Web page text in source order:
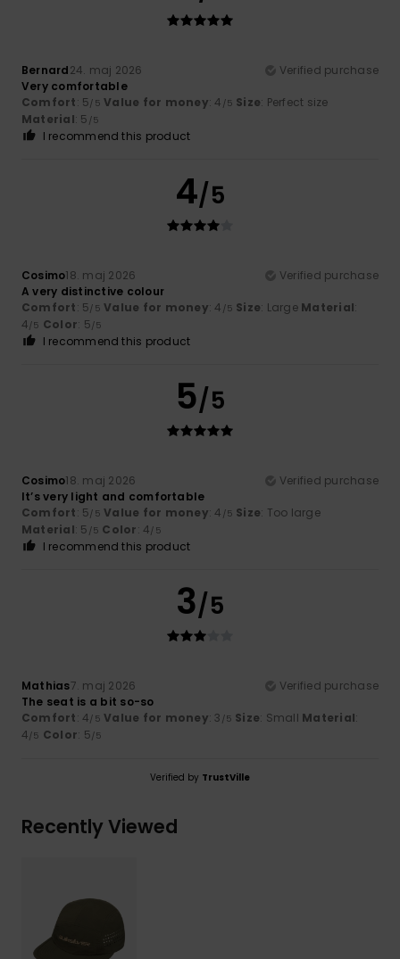
Bernard24. maj 2026
Verified purchase
Very comfortable
Comfort: 5/5 Value for money: 4 /5 Size: Perfect size
Material: 5 /5
I recommend this product
4/5
Cosimo18. maj 2026
Verified purchase
A very distinctive colour
Comfort: 5/5 Value for money: 4 /5 Size: Large Material:
4/5 Color: 5/5
I recommend this product
5/5
Cosimo18. maj 2026
Verified purchase
It’s very light and comfortable
Comfort: 5/5 Value for money: 4 /5 Size: Too large
Material: 5 /5 Color: 4/5
I recommend this product
3/5
Mathias7. maj 2026
Verified purchase
The seat is a bit so-so
Comfort: 4/5 Value for money: 3 /5 Size: Small Material:
4/5 Color: 5/5
Verified by TrustVille
Recently Viewed